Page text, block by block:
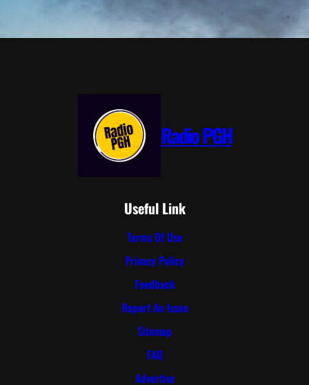
Radio PGH
Useful Link
Terms Of Use
Privacy Policy
Feedback
Report An Issue
Sitemap
FAQ
Advertise